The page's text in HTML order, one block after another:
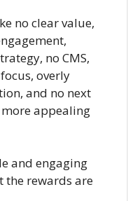
no clear value,
no CMS,
overly
and no next
appealing
and engaging
the rewards are